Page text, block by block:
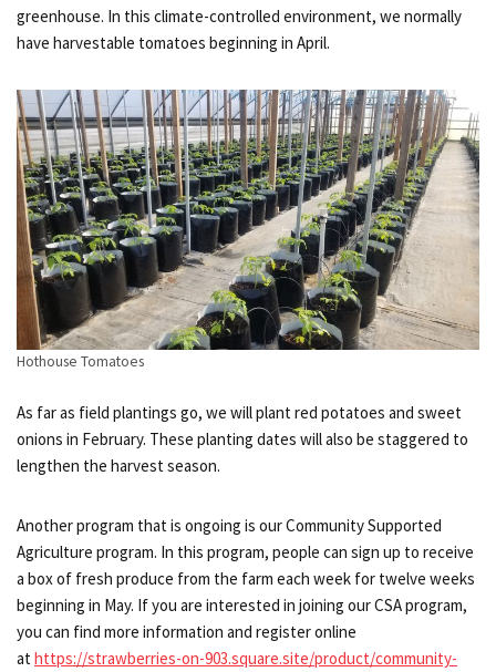
greenhouse. In this climate-controlled environment, we normally
have harvestable tomatoes beginning in April.
Hothouse Tomatoes
As far as field plantings go, we will plant red potatoes and sweet
onions in February. These planting dates will also be staggered to
lengthen the harvest season.
Another program that is ongoing is our Community Supported
Agriculture program. In this program, people can sign up to receive
a box of fresh produce from the farm each week for twelve weeks
beginning in May. If you are interested in joining our CSA program,
you can find more information and register online
at https://strawberries-on-903.square.site/product/community-